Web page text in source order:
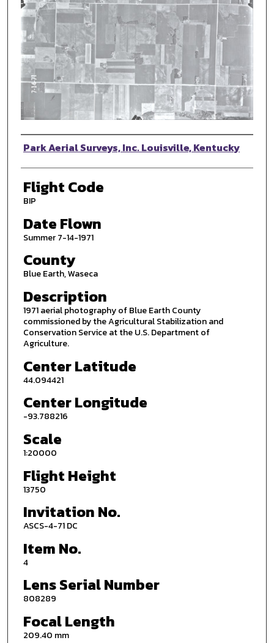
Photographer
Park Aerial Surveys, Inc. Louisville, Kentucky
Flight Code
BIP
Date Flown
Summer 7-14-1971
County
Blue Earth, Waseca
Description
1971 aerial photography of Blue Earth County
commissioned by the Agricultural Stabilization and
Conservation Service at the U.S. Department of
Agriculture.
Center Latitude
44.094421
Center Longitude
-93.788216
Scale
1:20000
Flight Height
13750
Invitation No.
ASCS-4-71 DC
Item No.
4
Lens Serial Number
808289
Focal Length
209.40 mm